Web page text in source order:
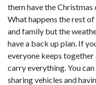
them have the
What happens the rest
and family but the
have a back up plan. If
everyone keeps together
carry everything. You
sharing vehicles and